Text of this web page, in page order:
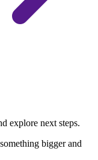
explore next steps.
bigger and